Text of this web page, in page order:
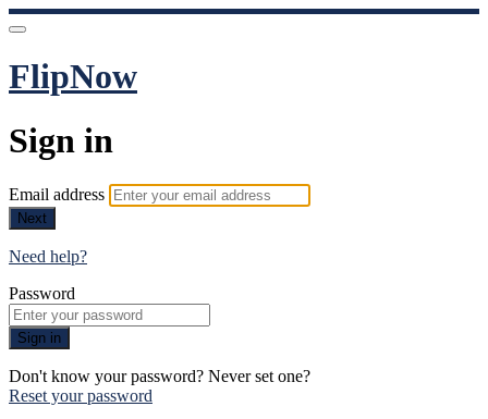
FlipNow
Sign in
Email address
Next
Need help?
Password
Sign in
Don't know your password? Never set one?
Reset your password